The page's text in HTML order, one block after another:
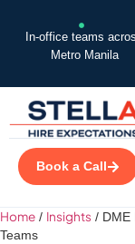
In-office teams
Metro Manila
Book a Call
Home / Insights / DME
Teams